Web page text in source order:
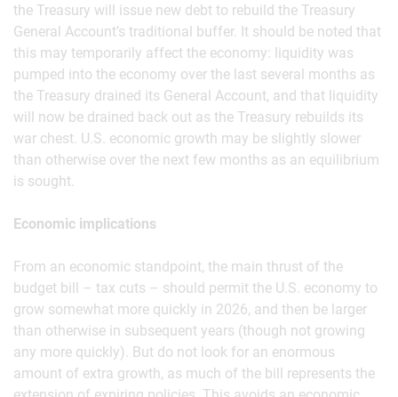
the Treasury will issue new debt to rebuild the Treasury
General Account’s traditional buffer. It should be noted that
this may temporarily affect the economy: liquidity was
pumped into the economy over the last several months as
the Treasury drained its General Account, and that liquidity
will now be drained back out as the Treasury rebuilds its
war chest. U.S. economic growth may be slightly slower
than otherwise over the next few months as an equilibrium
is sought.
Economic implications
From an economic standpoint, the main thrust of the
budget bill – tax cuts – should permit the U.S. economy to
grow somewhat more quickly in 2026, and then be larger
than otherwise in subsequent years (though not growing
any more quickly). But do not look for an enormous
amount of extra growth, as much of the bill represents the